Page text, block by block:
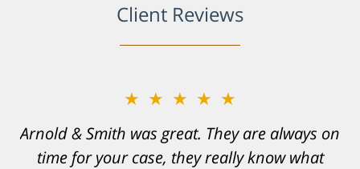
Client Reviews
★★★★★
Resonable expectations were set and the
results far exceeded them. I was well